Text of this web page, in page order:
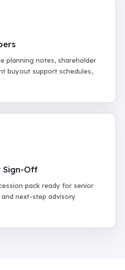
planning notes, shareholder
buyout support schedules,
Sign-Off
pack ready for senior
and next-step advisory